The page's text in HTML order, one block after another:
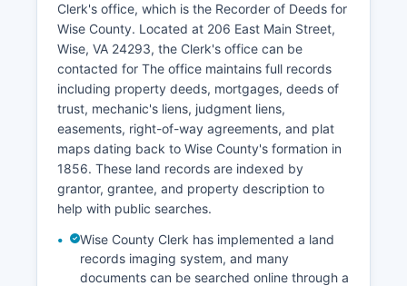
Clerk's office, which is the Recorder of Deeds for
Wise County. Located at 206 East Main Street,
Wise, VA 24293, the Clerk's office can be
contacted for The office maintains full records
including property deeds, mortgages, deeds of
trust, mechanic's liens, judgment liens,
easements, right-of-way agreements, and plat
maps dating back to Wise County's formation in
1856. These land records are indexed by
grantor, grantee, and property description to
help with public searches.
Wise County Clerk has implemented a land
records imaging system, and many
documents can be searched online through a